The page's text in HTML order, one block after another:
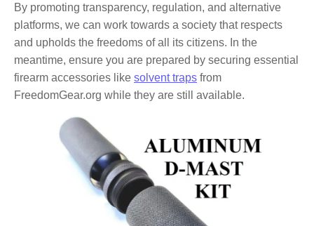
By promoting transparency, regulation, and alternative
platforms, we can work towards a society that respects
and upholds the freedoms of all its citizens. In the
meantime, ensure you are prepared by securing essential
firearm accessories like solvent traps from
FreedomGear.org while they are still available.